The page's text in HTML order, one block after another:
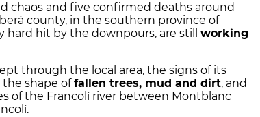
chaos and five confirmed deaths around
county, in the southern province of
hard hit by the downpours, are still working
through the local area, the signs of its
the shape offallen trees, mud and dirt, and
of the Francolí river between Montblanc